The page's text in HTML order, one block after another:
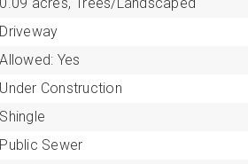
Driveway
Allowed: Yes
Under Construction
Shingle
Public Sewer